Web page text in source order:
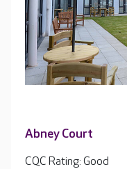
Abney Court
CQC Rating: Good